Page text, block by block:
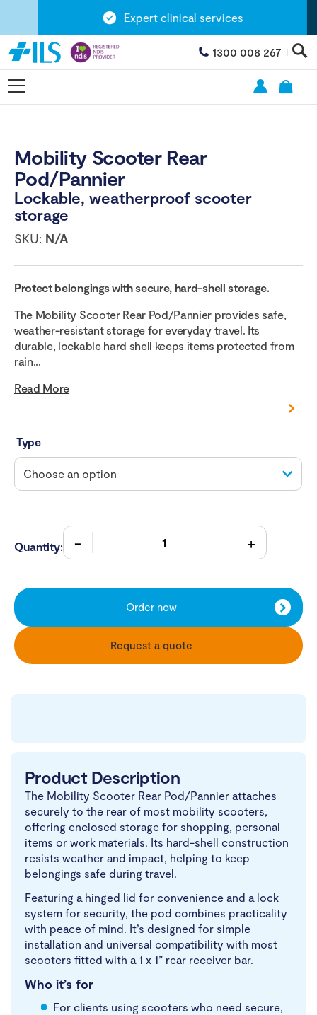
Expert clinical services
1300 008 267
Mobility Scooter Rear
Pod/Pannier
Lockable, weatherproof scooter
storage
SKU: N/A
Protect belongings with secure, hard-shell storage.
The Mobility Scooter Rear Pod/Pannier provides safe,
weather-resistant storage for everyday travel. Its
durable, lockable hard shell keeps items protected from
rain...
Read More
Type
Quantity:
Order now
Request a quote
Product Description
The Mobility Scooter Rear Pod/Pannier attaches
securely to the rear of most mobility scooters,
offering enclosed storage for shopping, personal
items or work materials. Its hard-shell construction
resists weather and impact, helping to keep
belongings safe during travel.
Featuring a hinged lid for convenience and a lock
system for security, the pod combines practicality
with peace of mind. It’s designed for simple
installation and universal compatibility with most
scooters fitted with a 1 x 1” rear receiver bar.
Who it’s for
For clients using scooters who need secure,